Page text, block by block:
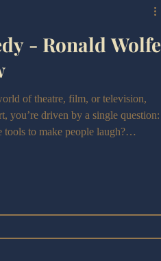
- Ronald Wolfe
of theatre, film, or television,
you’re driven by a single question:
to make people laugh?